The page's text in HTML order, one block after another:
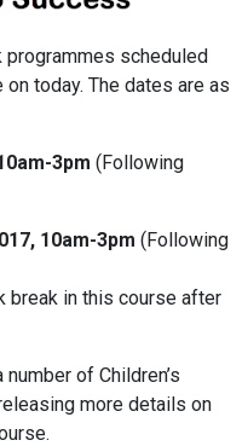
scheduled
today. The dates are as
3pm (Following
10am-3pm (Following
break in this course after
of Children’s
more details on